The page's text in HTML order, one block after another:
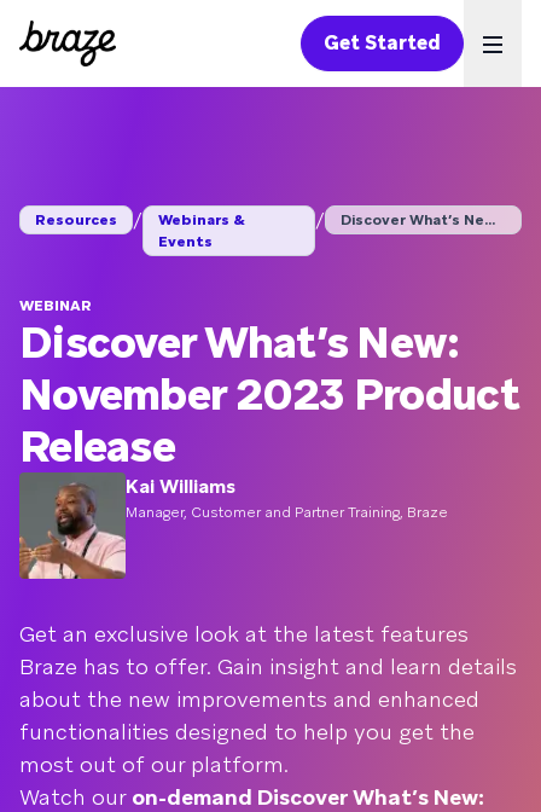
Get Started
Resources /
Webinars &
Events
/ Discover What’s New:...
WEBINAR
Discover What’s New:
November 2023 Product
Release
Kai Williams
Manager, Customer and Partner Training, Braze
Get an exclusive look at the latest features
Braze has to offer. Gain insight and learn details
about the new improvements and enhanced
functionalities designed to help you get the
most out of our platform.
Watch our on-demand Discover What’s New: